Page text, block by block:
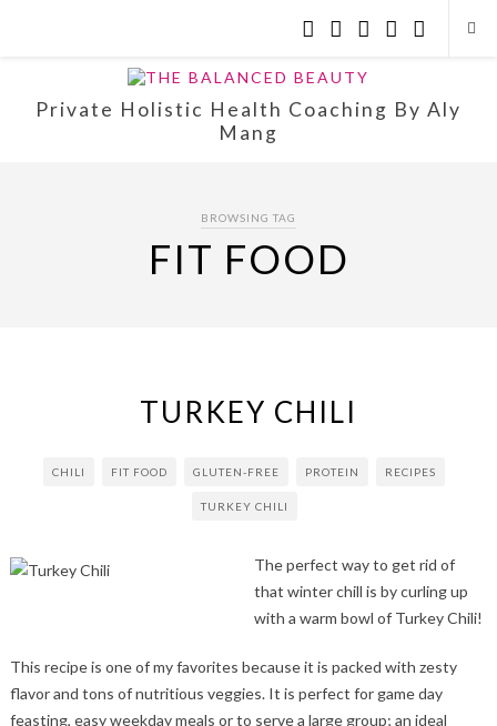
Private Holistic Health Coaching By Aly
Mang
BROWSING TAG
FIT FOOD
TURKEY CHILI
CHILI FIT FOOD GLUTEN-FREE PROTEIN RECIPES
TURKEY CHILI
The perfect way to get rid of
that winter chill is by curling up
with a warm bowl of Turkey Chili!
This recipe is one of my favorites because it is packed with zesty
flavor and tons of nutritious veggies. It is perfect for game day
feasting, easy weekday meals or to serve a large group; an ideal